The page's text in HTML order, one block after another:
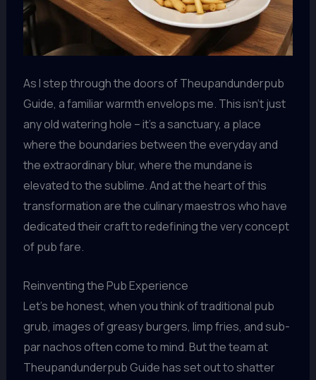
As I step through the doors of Theupandunderpub
Guide, a familiar warmth envelops me. This isn’t just
any old watering hole – it’s a sanctuary, a place
where the boundaries between the everyday and
the extraordinary blur, where the mundane is
elevated to the sublime. And at the heart of this
transformation are the culinary maestros who have
dedicated their craft to redefining the very concept
of pub fare.
Reinventing the Pub Experience
Let’s be honest, when you think of traditional pub
grub, images of greasy burgers, limp fries, and sub-
par nachos often come to mind. But the team at
Theupandunderpub Guide has set out to shatter